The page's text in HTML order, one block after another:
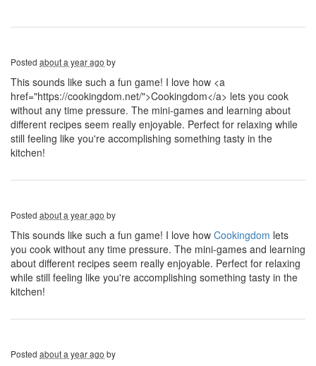
Posted about a year ago by
This sounds like such a fun game! I love how <a
href="https://cookingdom.net/">Cookingdom</a> lets you cook
without any time pressure. The mini-games and learning about
different recipes seem really enjoyable. Perfect for relaxing while
still feeling like you're accomplishing something tasty in the
kitchen!
Posted about a year ago by
This sounds like such a fun game! I love how Cookingdom lets
you cook without any time pressure. The mini-games and learning
about different recipes seem really enjoyable. Perfect for relaxing
while still feeling like you're accomplishing something tasty in the
kitchen!
Posted about a year ago by